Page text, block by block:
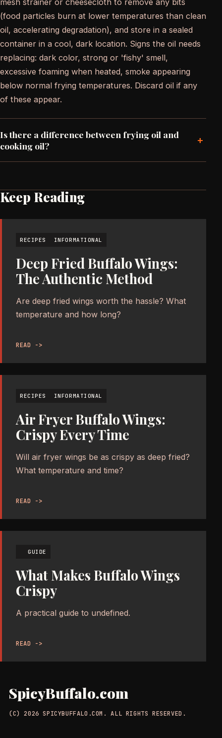
mesh strainer or cheesecloth to remove any bits
(food particles burn at lower temperatures than clean
oil, accelerating degradation), and store in a sealed
container in a cool, dark location. Signs the oil needs
replacing: dark color, strong or 'fishy' smell,
excessive foaming when heated, smoke appearing
below normal frying temperatures. Discard oil if any
of these appear.
Is there a difference between frying oil and
cooking oil?
+
Keep Reading
RECIPES INFORMATIONAL
Deep Fried Buffalo Wings:
The Authentic Method
Are deep fried wings worth the hassle? What
temperature and how long?
READ ->
RECIPES INFORMATIONAL
Air Fryer Buffalo Wings:
Crispy Every Time
Will air fryer wings be as crispy as deep fried?
What temperature and time?
READ ->
GUIDE
What Makes Buffalo Wings
Crispy
A practical guide to undefined.
READ ->
SpicyBuffalo.com
(C) 2026 SPICYBUFFALO.COM. ALL RIGHTS RESERVED.